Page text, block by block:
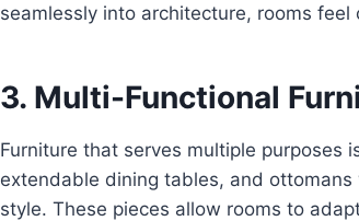
seamlessly into architecture, rooms
3. Multi-Functional
Furniture that serves multiple purposes
extendable dining tables, and
style. These pieces allow rooms to